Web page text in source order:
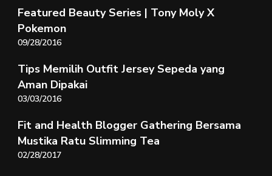
Featured Beauty Series | Tony Moly X
Pokemon
09/28/2016
Tips Memilih Outfit Jersey Sepeda yang
Aman Dipakai
03/03/2016
Fit and Health Blogger Gathering Bersama
Mustika Ratu Slimming Tea
02/28/2017